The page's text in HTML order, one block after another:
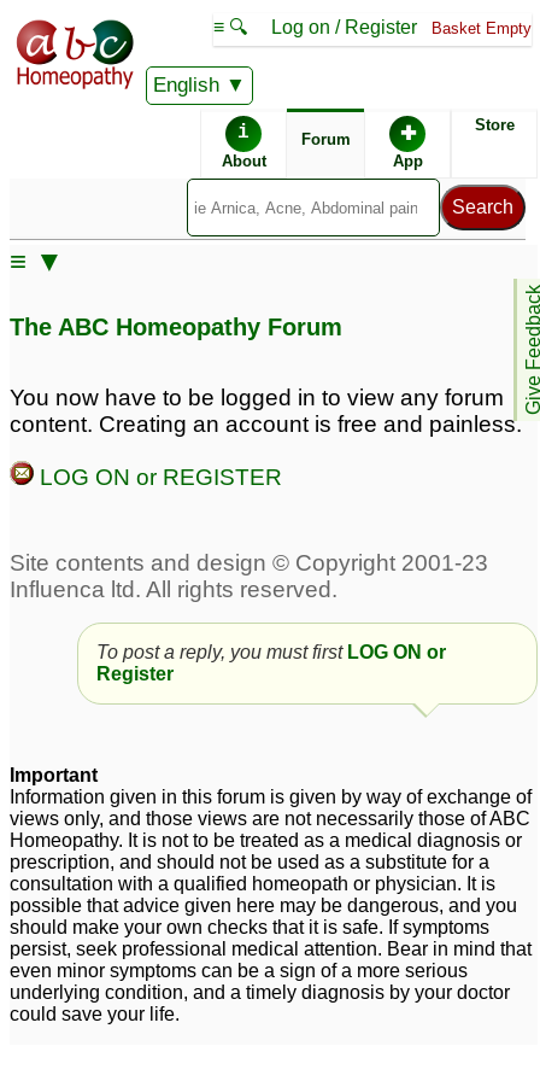
English
≡ 🔍 Log on / Register Basket Empty
i
About
Forum ✚
App
Store
Give
≡ ▼
psoriasis of palms and
psoriasis of teh palms
The ABC Homeopathy Forum
You now have to be logged in to view any forum
content. Creating an account is free and painless.
LOG ON or REGISTER
To post a reply, you must first LOG ON or
Register
Important
Information given in this forum is given by way of exchange of
views only, and those views are not necessarily those of ABC
Homeopathy. It is not to be treated as a medical diagnosis or
prescription, and should not be used as a substitute for a
consultation with a qualified homeopath or physician. It is
possible that advice given here may be dangerous, and you
should make your own checks that it is safe. If symptoms
persist, seek professional medical attention. Bear in mind that
even minor symptoms can be a sign of a more serious
underlying condition, and a timely diagnosis by your doctor
could save your life.